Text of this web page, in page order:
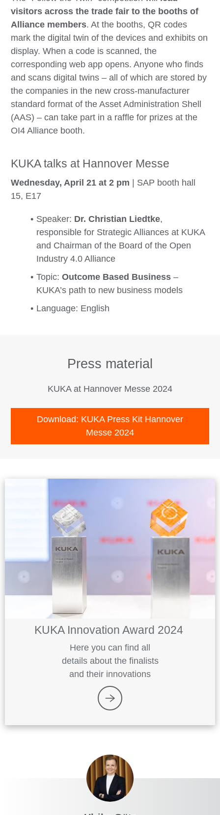
visitors across the trade fair to the booths of
Alliance members. At the booths, QR codes
mark the digital twin of the devices and exhibits on
display. When a code is scanned, the
corresponding web app opens. Anyone who finds
and scans digital twins – all of which are stored by
the companies in the new cross-manufacturer
standard format of the Asset Administration Shell
(AAS) – can take part in a raffle for prizes at the
OI4 Alliance booth.
KUKA talks at Hannover Messe
Wednesday, April 21 at 2 pm | SAP booth hall
15, E17
Speaker: Dr. Christian Liedtke,
responsible for Strategic Alliances at KUKA
and Chairman of the Board of the Open
Industry 4.0 Alliance
Topic:Outcome Based Business –
KUKA’s path to new business models
Language: English
Press material
KUKA at Hannover Messe 2024
Download: KUKA Press Kit Hannover
Messe 2024
KUKA Innovation Award 2024
Here you can find all
details about the finalists
and their innovations